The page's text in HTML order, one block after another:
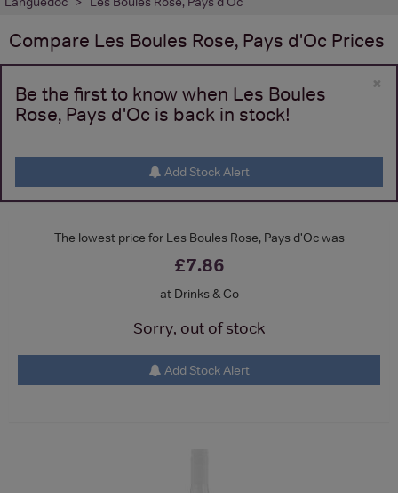
Compare Les Boules Rose, Pays d'Oc Prices
×
Be the first to know when Les Boules
Rose, Pays d'Oc is back in stock!
Add Stock Alert
The lowest price for Les Boules Rose, Pays d'Oc was
£7.86
at Drinks & Co
Sorry, out of stock
Add Stock Alert